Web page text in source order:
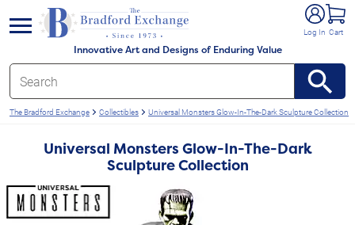
Innovative Art and Designs of Enduring Value
Log In Cart
menu
The Bradford Exchange Collectibles Universal Monsters Glow-In-The-Dark Sculpture Collection
Universal Monsters Glow-In-The-Dark
Sculpture Collection